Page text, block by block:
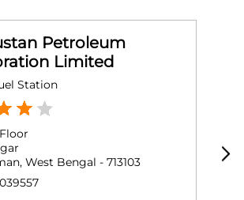
Petroleum
Limited
Station
West Bengal - 713103